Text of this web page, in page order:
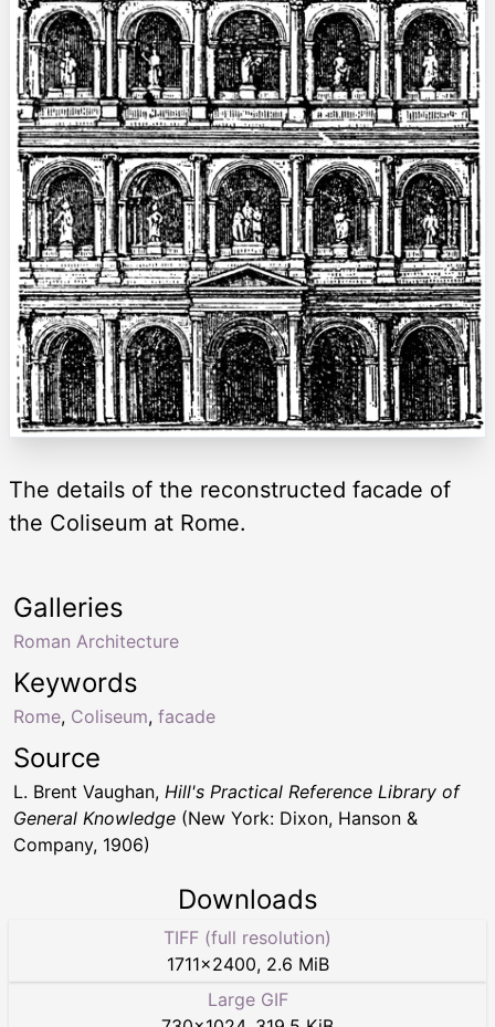
The details of the reconstructed facade of
the Coliseum at Rome.
Keywords
Rome, Coliseum, facade
Galleries
Roman Architecture
Source
L. Brent Vaughan, Hill's Practical Reference Library of
General Knowledge (New York: Dixon, Hanson &
Company, 1906)
Downloads
TIFF (full resolution)
1711×2400, 2.6 MiB
Large GIF